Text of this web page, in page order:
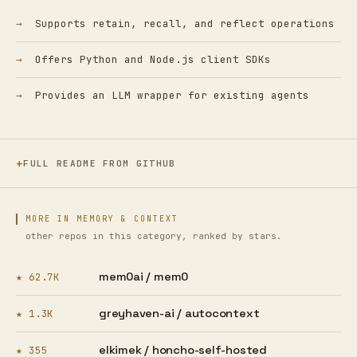
Supports retain, recall, and reflect operations
Offers Python and Node.js client SDKs
Provides an LLM wrapper for existing agents
FULL README FROM GITHUB
MORE IN MEMORY & CONTEXT
other repos in this category, ranked by stars.
★ 62.7K mem0ai / mem0
★ 1.3K greyhaven-ai /autocontext
★ 355 elkimek / honcho-self-hosted